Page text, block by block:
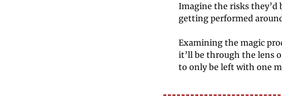
Imagine the risks
getting performed
Examining the magic
it’ll be through the lens
to only be left with one